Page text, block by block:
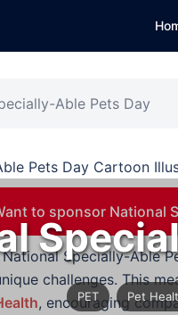
Able Pets Day
PET Pet
to sponsor National
National Specially-Able
challenges. This
, encouraging